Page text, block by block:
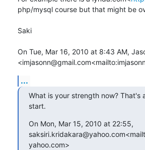
php/mysql course but that might be
Saki
On Tue, Mar 16, 2010 at 8:43 AM,
...
What is your strength now? That's
start.
On Mon, Mar 15, 2010 at 22:55,
yahoo.com>